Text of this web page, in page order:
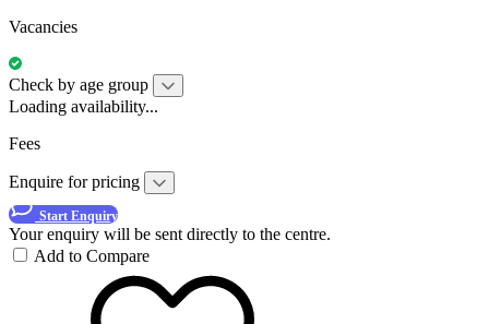
Vacancies
Check by age group
Loading availability...
Fees
Enquire for pricing
Start Enquiry
Your enquiry will be sent directly to the centre.
Add to Compare